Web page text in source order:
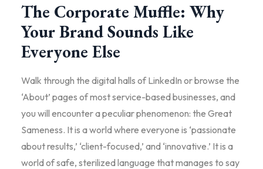
The Corporate Muffle: Why
Your Brand Sounds Like
Everyone Else
Walk through the digital halls of LinkedIn or browse the
‘About’ pages of most service-based businesses, and
you will encounter a peculiar phenomenon: the Great
Sameness. It is a world where everyone is ‘passionate
about results,’ ‘client-focused,’ and ‘innovative.’ It is a
world of safe, sterilized language that manages to say